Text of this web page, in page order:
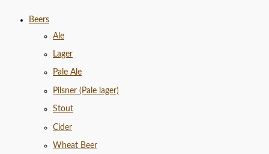
Beers
Ale
Lager
Pale Ale
Pilsner (Pale lager)
Stout
Cider
Wheat Beer